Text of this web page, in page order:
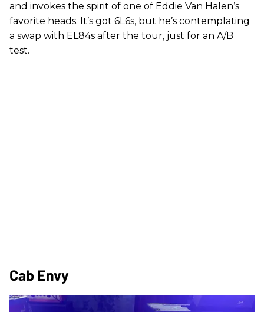
and invokes the spirit of one of Eddie Van Halen’s
favorite heads. It’s got 6L6s, but he’s contemplating
a swap with EL84s after the tour, just for an A/B
test.
Cab Envy